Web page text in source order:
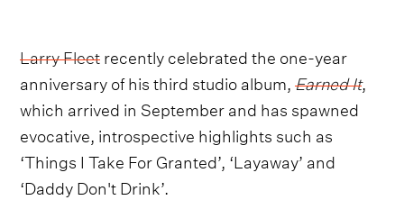
Larry Fleetrecently celebrated the one-year
anniversary of his third studio album,Earned It,
which arrived in September and has spawned
evocative, introspective highlights such as
‘Things I Take For Granted’, ‘Layaway’ and
‘Daddy Don't Drink’.